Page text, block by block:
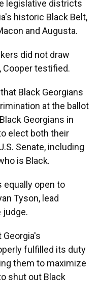
legislative districts
historic Black Belt,
and Augusta.
did not draw
testified.
Black Georgians
at the ballot
Georgians in
elect both their
Senate, including
is Black.
equally open to
Tyson, lead
judge.
fulfilled its duty
them to maximize
shut out Black